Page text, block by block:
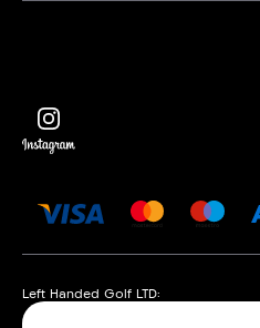
Left Handed Golf LTD:
Company No. 05108169